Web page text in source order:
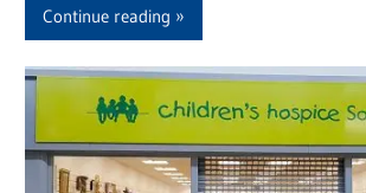
Continue reading